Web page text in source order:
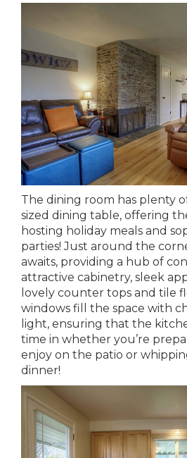
The dining room has plenty
sized dining table, offering
hosting holiday meals and
parties! Just around the
awaits, providing a hub of
attractive cabinetry, sleek
lovely counter tops and tile
windows fill the space with
light, ensuring that the
time in whether you’re
enjoy on the patio or
dinner!